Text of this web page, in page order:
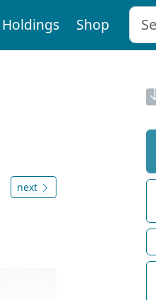
Holdings Shop
next